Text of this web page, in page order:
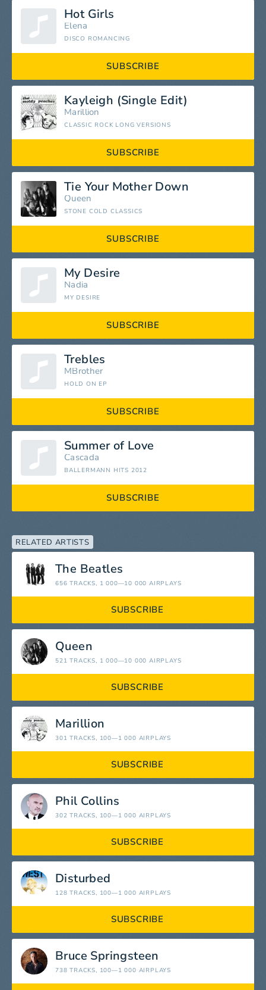
Hot Girls
Elena
DISCO ROMANCING
SUBSCRIBE
Kayleigh (Single Edit)
Marillion
CLASSIC ROCK LONG VERSIONS
SUBSCRIBE
Tie Your Mother Down
Queen
STONE COLD CLASSICS
SUBSCRIBE
My Desire
Nadia
MY DESIRE
SUBSCRIBE
Trebles
MBrother
HOLD ON EP
SUBSCRIBE
Summer of Love
Cascada
BALLERMANN HITS 2012
SUBSCRIBE
RELATED ARTISTS
The Beatles
656 TRACKS, 1 000—10 000 AIRPLAYS
SUBSCRIBE
Queen
521 TRACKS, 1 000—10 000 AIRPLAYS
SUBSCRIBE
Marillion
301 TRACKS, 100—1 000 AIRPLAYS
SUBSCRIBE
Phil Collins
302 TRACKS, 100—1 000 AIRPLAYS
SUBSCRIBE
Disturbed
128 TRACKS, 100—1 000 AIRPLAYS
SUBSCRIBE
Bruce Springsteen
738 TRACKS, 100—1 000 AIRPLAYS